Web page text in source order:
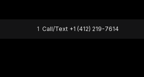
1 Call/Text +1 (412) 219-7614